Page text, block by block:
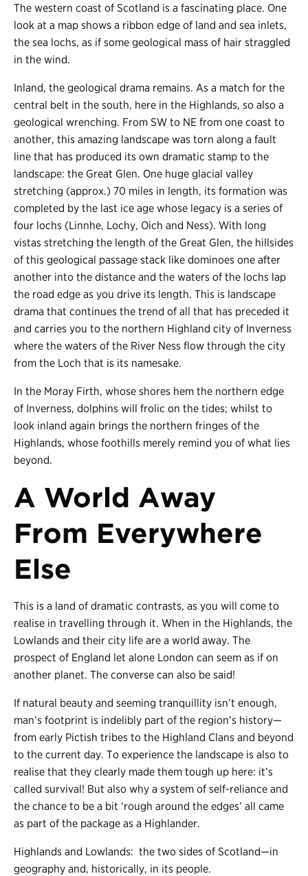
The western coast of Scotland is a fascinating place. One
look at a map shows a ribbon edge of land and sea inlets,
the sea lochs, as if some geological mass of hair straggled
in the wind.
Inland, the geological drama remains. As a match for the
central belt in the south, here in the Highlands, so also a
geological wrenching. From SW to NE from one coast to
another, this amazing landscape was torn along a fault
line that has produced its own dramatic stamp to the
landscape: the Great Glen. One huge glacial valley
stretching (approx.) 70 miles in length, its formation was
completed by the last ice age whose legacy is a series of
four lochs (Linnhe, Lochy, Oich and Ness). With long
vistas stretching the length of the Great Glen, the hillsides
of this geological passage stack like dominoes one after
another into the distance and the waters of the lochs lap
the road edge as you drive its length. This is landscape
drama that continues the trend of all that has preceded it
and carries you to the northern Highland city of Inverness
where the waters of the River Ness flow through the city
from the Loch that is its namesake.
In the Moray Firth, whose shores hem the northern edge
of Inverness, dolphins will frolic on the tides; whilst to
look inland again brings the northern fringes of the
Highlands, whose foothills merely remind you of what lies
beyond.
A World Away
From Everywhere
Else
This is a land of dramatic contrasts, as you will come to
realise in travelling through it. When in the Highlands, the
Lowlands and their city life are a world away. The
prospect of England let alone London can seem as if on
another planet. The converse can also be said!
If natural beauty and seeming tranquillity isn’t enough,
man’s footprint is indelibly part of the region’s history—
from early Pictish tribes to the Highland Clans and beyond
to the current day. To experience the landscape is also to
realise that they clearly made them tough up here: it’s
called survival! But also why a system of self-reliance and
the chance to be a bit ‘rough around the edges’ all came
as part of the package as a Highlander.
Highlands and Lowlands: the two sides of Scotland—in
geography and, historically, in its people.